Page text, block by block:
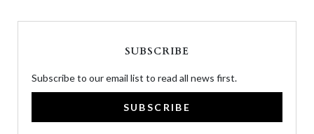
SUBSCRIBE
Subscribe to our email list to read all news first.
SUBSCRIBE